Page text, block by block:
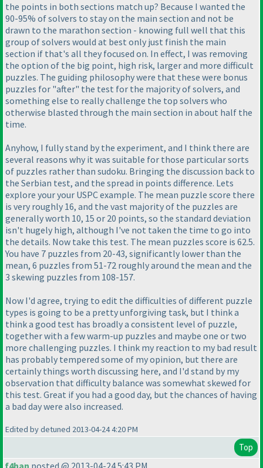
the points in both sections match up? Because I wanted the
90-95% of solvers to stay on the main section and not be
drawn to the marathon section - knowing full well that this
group of solvers would at best only just finish the main
section if that's all they focused on. In effect, I was removing
the option of the big point, high risk, larger and more difficult
puzzles. The guiding philosophy were that these were bonus
puzzles for "after" the test for the majority of solvers, and
something else to really challenge the top solvers who
otherwise blasted through the main section in about half the
time.
Anyhow, I fully stand by the experiment, and I think there are
several reasons why it was suitable for those particular sorts
of puzzles rather than sudoku. Bringing the discussion back to
the Serbian test, and the spread in points difference. Lets
explore your your USPC example. The mean puzzle score there
is very roughly 16, and the vast majority of the puzzles are
generally worth 10, 15 or 20 points, so the standard deviation
isn't hugely high, although I've not taken the time to go into
the details. Now take this test. The mean puzzles score is 62.5.
You have 7 puzzles from 20-43, significantly lower than the
mean, 6 puzzles from 51-72 roughly around the mean and the
3 skewing puzzles from 108-157.
Now I'd agree, trying to edit the difficulties of different puzzle
types is going to be a pretty unforgiving task, but I think a
think a good test has broadly a consistent level of puzzle,
together with a few warm-up puzzles and maybe one or two
more challenging puzzles. I think my reaction to my bad result
has probably tempered some of my opinion, but there are
certainly things worth discussing here, and I'd stand by my
observation that difficulty balance was somewhat skewed for
this test. Great if you had a good day, but the chances of having
a bad day were also increased.
Edited by detuned 2013-04-24 4:20 PM
Top